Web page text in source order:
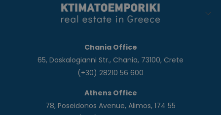
Chania Office
65, Daskalogianni Str., Chania, 73100, Crete
(+30) 28210 56 600
Athens Office
78, Poseidonos Avenue, Alimos, 174 55